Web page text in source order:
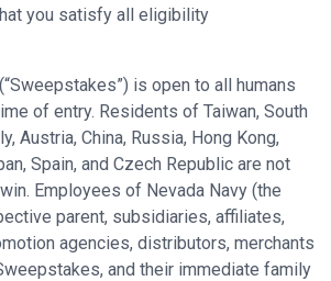
you satisfy all eligibility
is open to all humans
of entry. Residents of Taiwan, South
Austria, China, Russia, Hong Kong,
Spain, and Czech Republic are not
Employees of Nevada Navy (the
parent, subsidiaries, affiliates,
agencies, distributors, merchants
and their immediate family